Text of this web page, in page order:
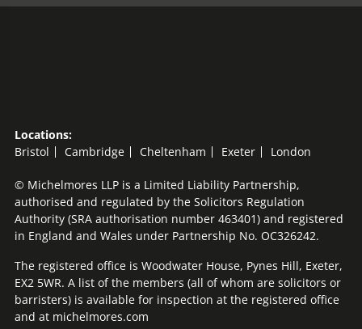
Locations:
Bristol
Cambridge Cheltenham Exeter London
© Michelmores LLP is a Limited Liability Partnership,
authorised and regulated by the Solicitors Regulation
Authority (SRA authorisation number 463401) and registered
in England and Wales under Partnership No. OC326242.
The registered office is Woodwater House, Pynes Hill, Exeter,
EX2 5WR. A list of the members (all of whom are solicitors or
barristers) is available for inspection at the registered office
and at michelmores.com